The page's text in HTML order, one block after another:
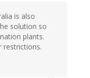
is also
solution so
plants.
restrictions.